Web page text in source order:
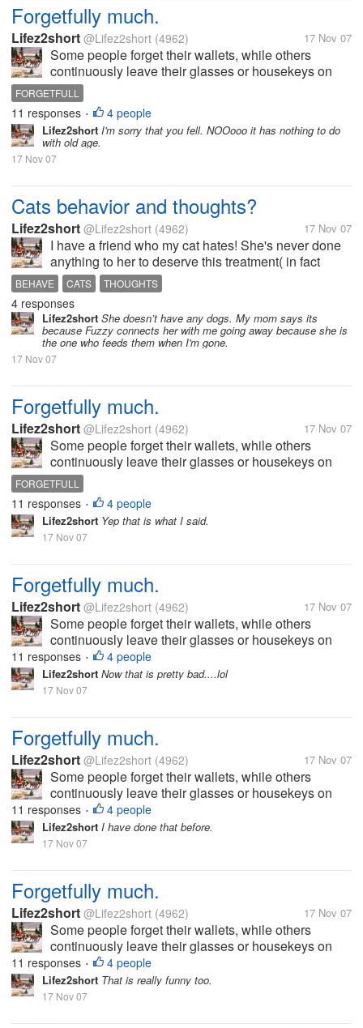
Forgetfully much.
Lifez2short @Lifez2short (4962) 17 Nov 07
Some people forget their wallets, while others
continuously leave their glasses or housekeys on
the dining room table. I once forgot to replace the
fuel hose at a gas station before driving off (Autoblog
PSA: the replacement cost...
FORGETFULL
11 responses • 4 people
Lifez2short I'm sorry that you fell. NOOooo it has nothing to do
with old age.
17 Nov 07
Cats behavior and thoughts?
Lifez2short @Lifez2short (4962) 17 Nov 07
I have a friend who my cat hates! She's never done
anything to her to deserve this treatment( in fact
when we go away on trips she comes over and
feeds them) and was curious to know why she so
detests her. Every time (the cat)...
BEHAVE CATS THOUGHTS
4 responses
Lifez2short She doesn’t have any dogs. My mom says its
because Fuzzy connects her with me going away because she is
the one who feeds them when I'm gone.
17 Nov 07
Forgetfully much.
Lifez2short @Lifez2short (4962) 17 Nov 07
Some people forget their wallets, while others
continuously leave their glasses or housekeys on
the dining room table. I once forgot to replace the
fuel hose at a gas station before driving off (Autoblog
PSA: the replacement cost...
FORGETFULL
11 responses • 4 people
Lifez2short Yep that is what I said.
17 Nov 07
Forgetfully much.
Lifez2short @Lifez2short (4962) 17 Nov 07
Some people forget their wallets, while others
continuously leave their glasses or housekeys on
the dining room table. I once forgot to replace the
fuel hose at a gas station before driving off (Autoblog
PSA: the replacement cost...
11 responses • 4 people
Lifez2short Now that is pretty bad....lol
17 Nov 07
Forgetfully much.
Lifez2short @Lifez2short (4962) 17 Nov 07
Some people forget their wallets, while others
continuously leave their glasses or housekeys on
the dining room table. I once forgot to replace the
fuel hose at a gas station before driving off (Autoblog
PSA: the replacement cost...
11 responses • 4 people
Lifez2short I have done that before.
17 Nov 07
Forgetfully much.
Lifez2short @Lifez2short (4962) 17 Nov 07
Some people forget their wallets, while others
continuously leave their glasses or housekeys on
the dining room table. I once forgot to replace the
fuel hose at a gas station before driving off (Autoblog
PSA: the replacement cost...
11 responses • 4 people
Lifez2short That is really funny too.
17 Nov 07